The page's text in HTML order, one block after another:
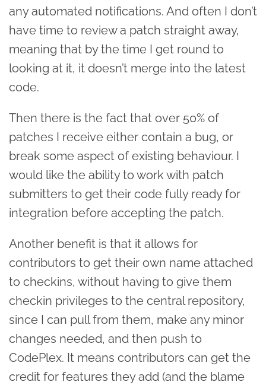
any automated notifications. And often I don’t
have time to review a patch straight away,
meaning that by the time I get round to
looking at it, it doesn’t merge into the latest
code.
Then there is the fact that over 50% of
patches I receive either contain a bug, or
break some aspect of existing behaviour. I
would like the ability to work with patch
submitters to get their code fully ready for
integration before accepting the patch.
Another benefit is that it allows for
contributors to get their own name attached
to checkins, without having to give them
checkin privileges to the central repository,
since I can pull from them, make any minor
changes needed, and then push to
CodePlex. It means contributors can get the
credit for features they add (and the blame